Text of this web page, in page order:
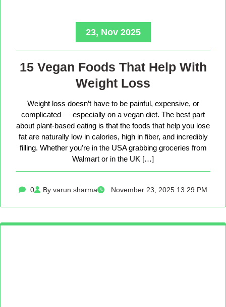
23, Nov 2025
15 Vegan Foods That Help With
Weight Loss
Weight loss doesn’t have to be painful, expensive, or
complicated — especially on a vegan diet. The best part
about plant-based eating is that the foods that help you lose
fat are naturally low in calories, high in fiber, and incredibly
filling. Whether you’re in the USA grabbing groceries from
Walmart or in the UK […]
0 By varun sharma November 23, 2025 13:29 PM